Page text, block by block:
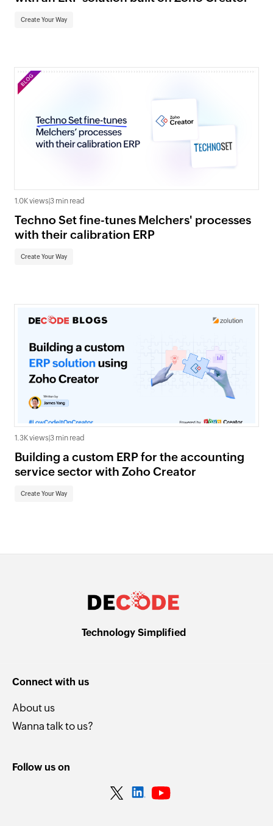
Create Your Way
1.0K views 3 min read
Techno Set fine-tunes Melchers' processes
with their calibration ERP
Create Your Way
1.3K views 3 min read
Building a custom ERP for the accounting
service sector with Zoho Creator
Create Your Way
Technology Simplified
Connect with us
About us
Wanna talk to us?
Follow us on